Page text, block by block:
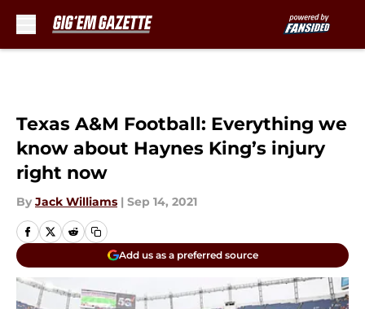
Texas A&M Football: Everything we
know about Haynes King’s injury
right now
By Jack Williams | Sep 14, 2021
Add us as a preferred source